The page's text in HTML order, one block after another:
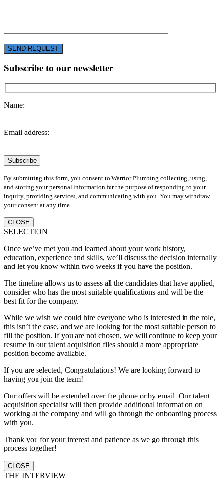
SEND REQUEST
Subscribe to our newsletter
Name:
Email address:
By submitting this form, you consent to Warrior Plumbing collecting, using,
and storing your personal information for the purpose of responding to your
inquiry, providing services, and communicating with you. You may withdraw
your consent at any time.
CLOSE
SELECTION
Once we’ve met you and learned about your work history,
education, experience and skills, we’ll discuss the decision internally
and let you know within two weeks if you have the position.
The timeline allows us to assess all the candidates that have applied,
consider who has the most suitable qualifications and will be the
best fit for the company.
While we wish we could hire everyone who is interested in the role,
this isn’t the case, and we are looking for the most suitable person to
fill the position. If you are not chosen, we will continue to keep your
resume in our talent acquisition files should a more appropriate
position become available.
If you are selected, Congratulations! We are looking forward to
having you join the team!
Our offers will be extended over the phone or by email. Our talent
acquisition specialist will then provide additional information on
working at the company and will go through the onboarding process
with you.
Thank you for your interest and patience as we go through this
process together!
CLOSE
THE INTERVIEW